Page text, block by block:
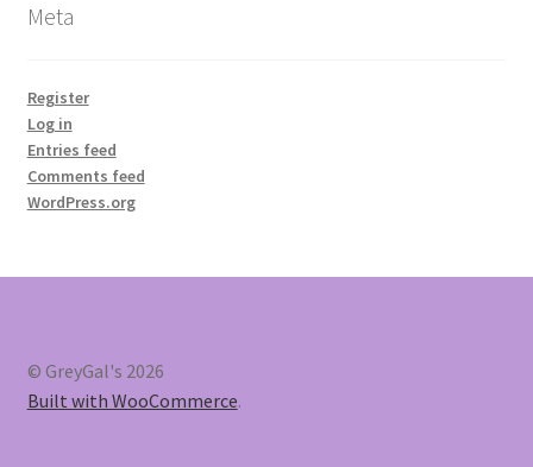
Meta
Register
Log in
Entries feed
Comments feed
WordPress.org
© GreyGal's 2026
Built with WooCommerce.